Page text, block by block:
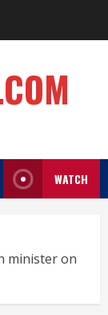
WATCH
minister on